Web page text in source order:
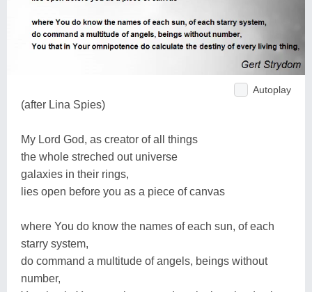
Autoplay
(after Lina Spies)
My Lord God, as creator of all things
the whole streched out universe
galaxies in their rings,
lies open before you as a piece of canvas
where You do know the names of each sun, of each
starry system,
do command a multitude of angels, beings without
number,